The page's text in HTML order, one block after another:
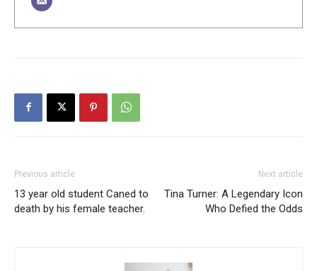
Previous article
13 year old student Caned to
death by his female teacher.
Next article
Tina Turner: A Legendary Icon
Who Defied the Odds